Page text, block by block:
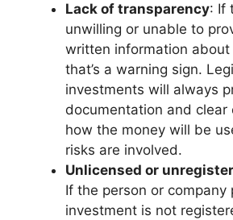
Lack of transparency: If
unwilling or unable to
written information
that’s a warning sign.
investments will always
documentation and clear
how the money will be
risks are involved.
Unlicensed or
If the person or company
investment is not